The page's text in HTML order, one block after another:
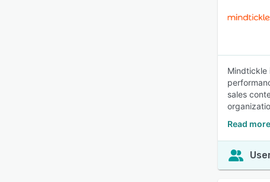
Mindtickle
sales
Read